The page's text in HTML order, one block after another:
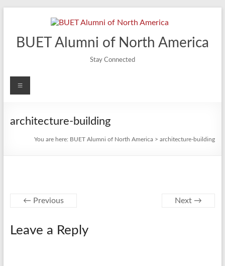
BUET Alumni of North America
Stay Connected
Menu
architecture-building
You are here: BUET Alumni of North America >architecture-building
← Previous Next →
Leave a Reply